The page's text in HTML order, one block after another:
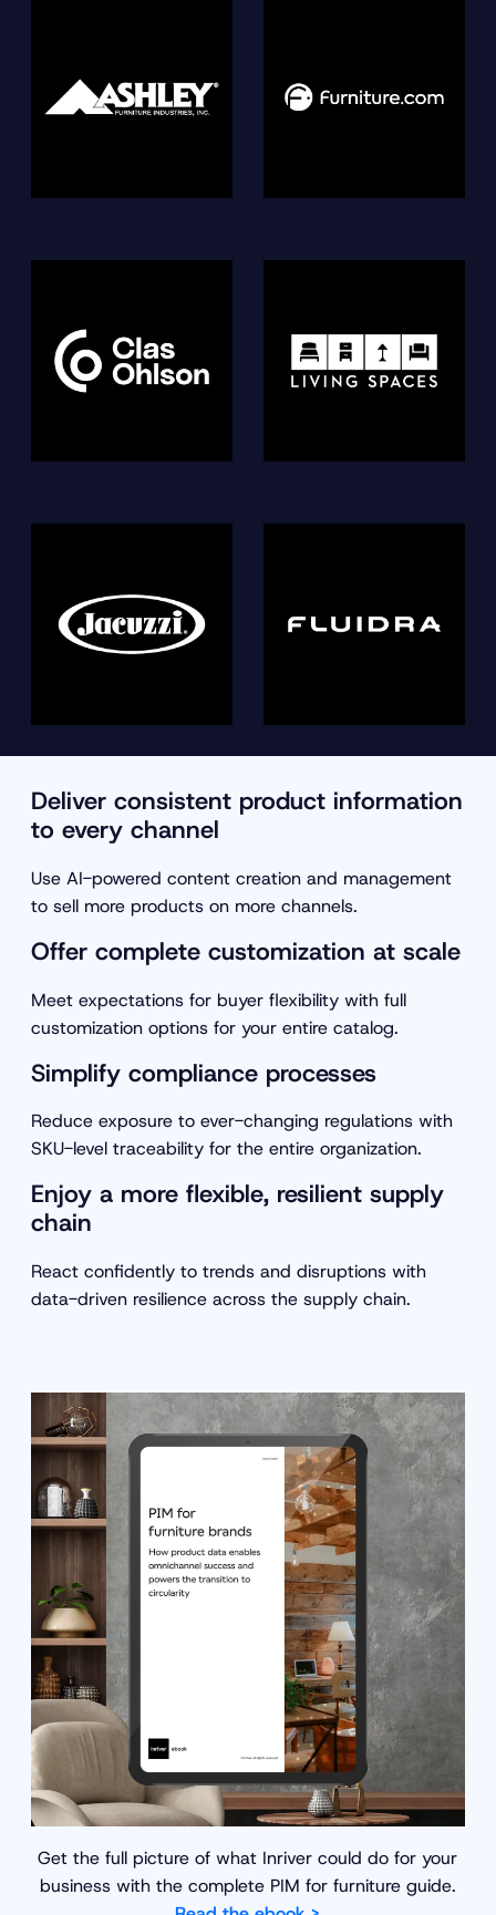
Deliver consistent product information
to every channel
Use AI-powered content creation and management
to sell more products on more channels.
Offer complete customization at scale
Meet expectations for buyer flexibility with full
customization options for your entire catalog.
Simplify compliance processes
Reduce exposure to ever-changing regulations with
SKU-level traceability for the entire organization.
Enjoy a more flexible, resilient supply
chain
React confidently to trends and disruptions with
data-driven resilience across the supply chain.
Get the full picture of what Inriver could do for your
business with the complete PIM for furniture guide.